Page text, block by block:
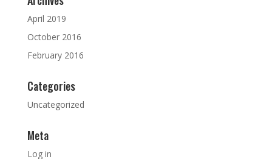
April 2019
October 2016
February 2016
Categories
Uncategorized
Meta
Log in